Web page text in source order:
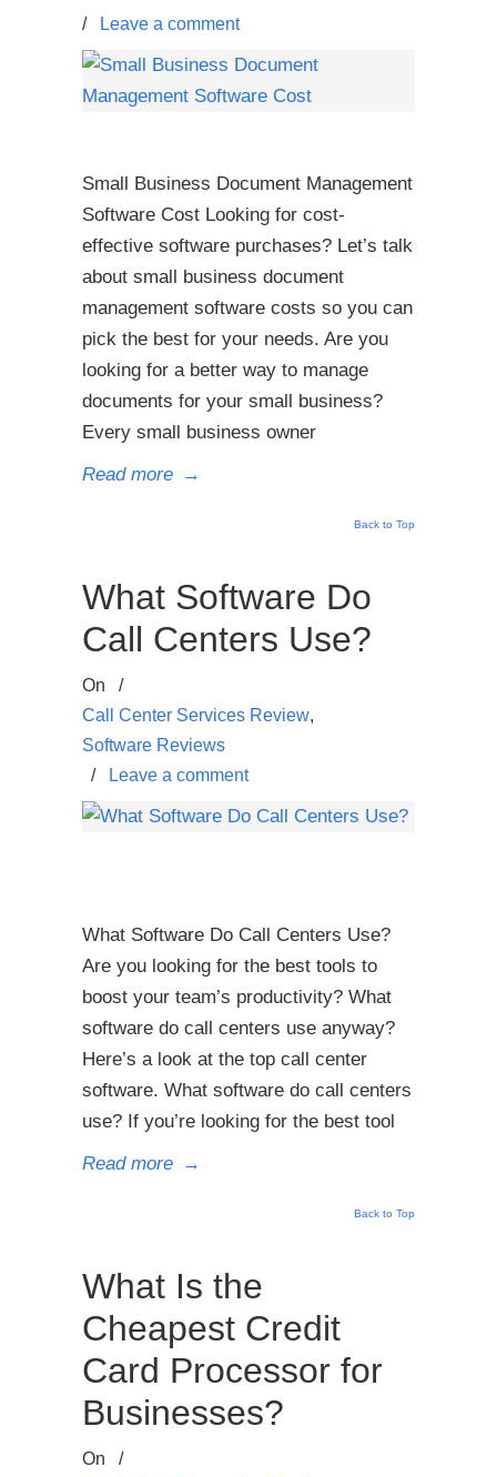
/ Leave a comment
Small Business Document Management
Software Cost Looking for cost-
effective software purchases? Let’s talk
about small business document
management software costs so you can
pick the best for your needs. Are you
looking for a better way to manage
documents for your small business?
Every small business owner
Read more →
Back to Top
What Software Do
Call Centers Use?
On
/
Call Center Services Review,
Software Reviews
/ Leave a comment
What Software Do Call Centers Use?
Are you looking for the best tools to
boost your team’s productivity? What
software do call centers use anyway?
Here’s a look at the top call center
software. What software do call centers
use? If you’re looking for the best tool
Read more →
Back to Top
What Is the
Cheapest Credit
Card Processor for
Businesses?
On
/